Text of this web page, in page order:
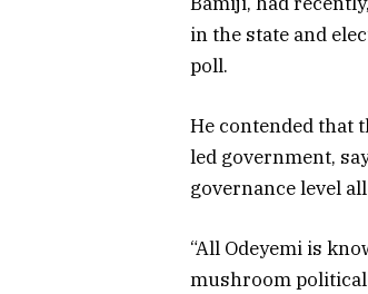
in the state and
poll.
He contended that
led government,
governance level
“All Odeyemi is
mushroom